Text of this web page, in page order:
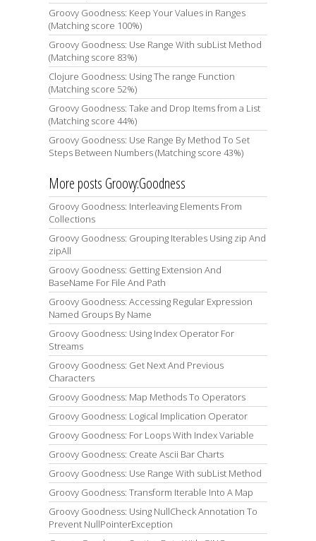
Groovy Goodness: Keep Your Values in Ranges
(Matching score 100%)
Groovy Goodness: Use Range With subList Method
(Matching score 83%)
Clojure Goodness: Using The range Function
(Matching score 52%)
Groovy Goodness: Take and Drop Items from a List
(Matching score 44%)
Groovy Goodness: Use Range By Method To Set
Steps Between Numbers (Matching score 43%)
More posts Groovy:Goodness
Groovy Goodness: Interleaving Elements From
Collections
Groovy Goodness: Grouping Iterables Using zip And
zipAll
Groovy Goodness: Getting Extension And
BaseName For File And Path
Groovy Goodness: Accessing Regular Expression
Named Groups By Name
Groovy Goodness: Using Index Operator For
Streams
Groovy Goodness: Get Next And Previous
Characters
Groovy Goodness: Map Methods To Operators
Groovy Goodness: Logical Implication Operator
Groovy Goodness: For Loops With Index Variable
Groovy Goodness: Create Ascii Bar Charts
Groovy Goodness: Use Range With subList Method
Groovy Goodness: Transform Iterable Into A Map
Groovy Goodness: Using NullCheck Annotation To
Prevent NullPointerException